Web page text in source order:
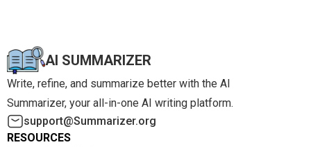
AI SUMMARIZER
Write, refine, and summarize better with the AI
Summarizer, your all-in-one AI writing platform.
support@Summarizer.org
RESOURCES